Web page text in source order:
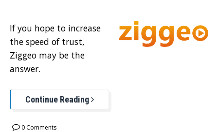
If you hope to increase
the speed of trust,
Ziggeo may be the
answer.
Continue Reading
0 Comments